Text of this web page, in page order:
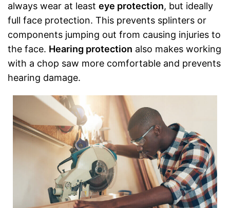
always wear at least eye protection, but ideally
full face protection. This prevents splinters or
components jumping out from causing injuries to
the face. Hearing protection also makes working
with a chop saw more comfortable and prevents
hearing damage.